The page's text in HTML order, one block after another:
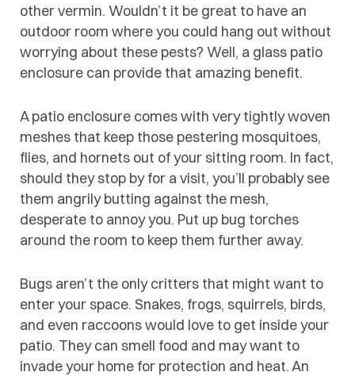
other vermin. Wouldn’t it be great to have an
outdoor room where you could hang out without
worrying about these pests? Well, a glass patio
enclosure can provide that amazing benefit.
A patio enclosure comes with very tightly woven
meshes that keep those pestering mosquitoes,
flies, and hornets out of your sitting room. In fact,
should they stop by for a visit, you’ll probably see
them angrily butting against the mesh,
desperate to annoy you. Put up bug torches
around the room to keep them further away.
Bugs aren’t the only critters that might want to
enter your space. Snakes, frogs, squirrels, birds,
and even raccoons would love to get inside your
patio. They can smell food and may want to
invade your home for protection and heat. An